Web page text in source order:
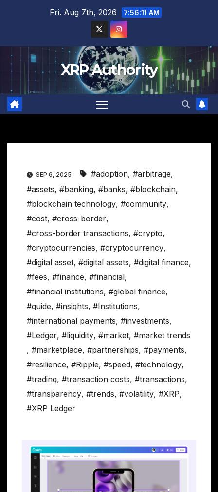
Fri. Aug 7th, 2026 7:56:11 AM
XRP Authority
SEP 6, 2025 #adoption, #arbitrage,
#assets, #banking, #banks, #blockchain,
#blockchain technology, #community,
#cost, #cross-border,
#cross-border transactions, #crypto,
#cryptocurrencies, #cryptocurrency,
#digital asset, #digital assets, #digital finance,
#fees, #finance, #financial,
#financial institutions, #global finance,
#guide, #insights, #Institutions,
#international payments, #investments,
#Ledger, #liquidity, #market, #market trends
, #marketplace, #partnerships, #payments,
#resilience, #Ripple, #speed, #technology,
#trading, #transaction costs, #transactions,
#transparency, #trends, #volatility, #XRP,
#XRP Ledger